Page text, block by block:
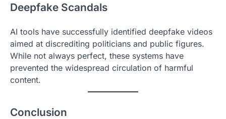
Deepfake Scandals
AI tools have successfully identified deepfake videos
aimed at discrediting politicians and public figures.
While not always perfect, these systems have
prevented the widespread circulation of harmful
content.
Conclusion